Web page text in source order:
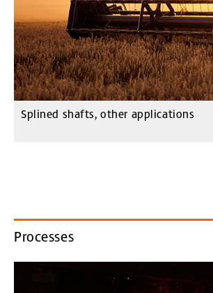
Splined shafts, other applications
Processes